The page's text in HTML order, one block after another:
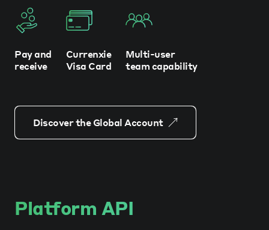
Pay and
receive
Currenxie
Visa Card
Multi-user
team capability
Discover the Global Account
Platform API